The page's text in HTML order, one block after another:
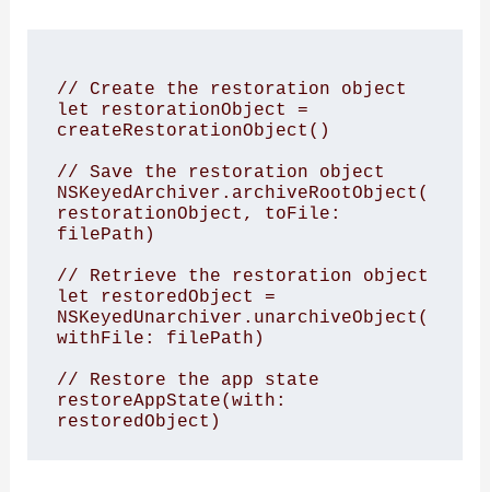
// Create the restoration object
let restorationObject =
createRestorationObject()
// Save the restoration object
NSKeyedArchiver.archiveRootObject(
restorationObject, toFile:
filePath)
// Retrieve the restoration object
let restoredObject =
NSKeyedUnarchiver.unarchiveObject(
withFile: filePath)
// Restore the app state
restoreAppState(with: